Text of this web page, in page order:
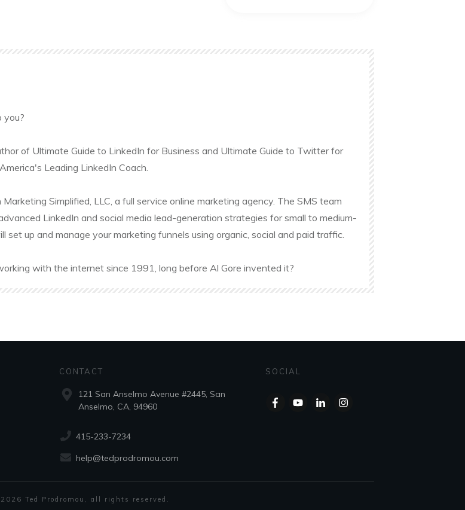
you?
of Ultimate Guide to LinkedIn for Business and Ultimate Guide to Twitter for
Leading LinkedIn Coach.
Simplified, LLC, a full service online marketing agency. The SMS team
LinkedIn and social media lead-generation strategies for small to medium-
set up and manage your marketing funnels using organic, social and paid traffic.
with the internet since 1991, long before Al Gore invented it?
CONTACT
121 San Anselmo Avenue #2445, San
Anselmo, CA, 94960
415-233-7234
help@tedprodromou.com
SOCIAL
2026 Ted Prodromou , all rights reserved.